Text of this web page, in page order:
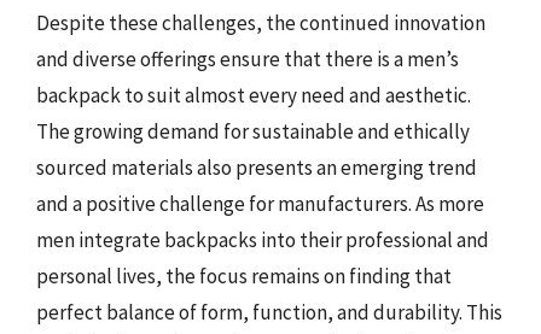
Despite these challenges, the continued innovation
and diverse offerings ensure that there is a men’s
backpack to suit almost every need and aesthetic.
The growing demand for sustainable and ethically
sourced materials also presents an emerging trend
and a positive challenge for manufacturers. As more
men integrate backpacks into their professional and
personal lives, the focus remains on finding that
perfect balance of form, function, and durability. This